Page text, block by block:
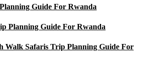
Guide For Rwanda
Planning Guide For Rwanda
Walk Safaris Trip Planning Guide For